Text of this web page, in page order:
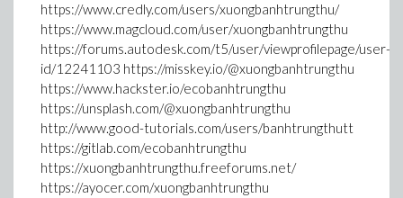
https://www.credly.com/users/xuongbanhtrungthu/
https://www.magcloud.com/user/xuongbanhtrungthu
https://forums.autodesk.com/t5/user/viewprofilepage/user-
id/12241103 https://misskey.io/@xuongbanhtrungthu
https://www.hackster.io/ecobanhtrungthu
https://unsplash.com/@xuongbanhtrungthu
http://www.good-tutorials.com/users/banhtrungthutt
https://gitlab.com/ecobanhtrungthu
https://xuongbanhtrungthu.freeforums.net/
https://ayocer.com/xuongbanhtrungthu